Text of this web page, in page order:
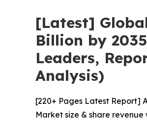
[Latest]
Billion by
Leaders,
Analysis)
[220+ Pages Latest Report]
Market size & share